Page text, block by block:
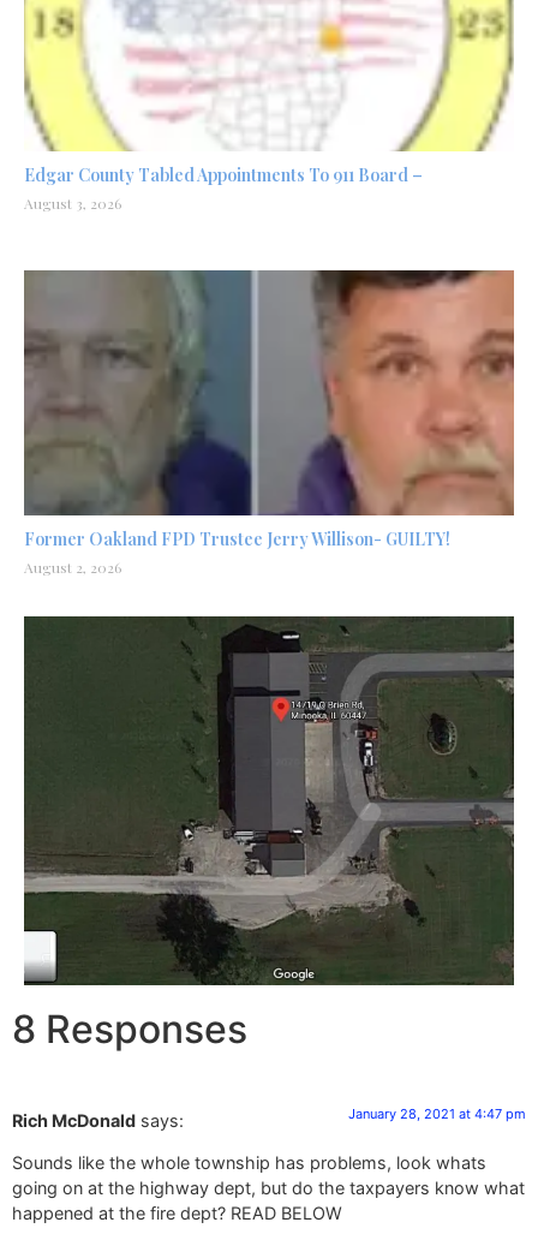
Edgar County Tabled Appointments To 911 Board –
August 3, 2026
Former Oakland FPD Trustee Jerry Willison- GUILTY!
August 2, 2026
8 Responses
Rich McDonald says: January 28, 2021 at 4:47 pm
Sounds like the whole township has problems, look whats
going on at the highway dept, but do the taxpayers know what
happened at the fire dept? READ BELOW